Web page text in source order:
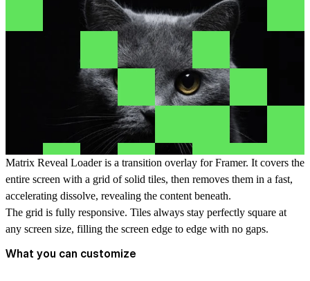
Matrix Reveal Loader is a transition overlay for Framer. It covers the
entire screen with a grid of solid tiles, then removes them in a fast,
accelerating dissolve, revealing the content beneath.
The grid is fully responsive. Tiles always stay perfectly square at
any screen size, filling the screen edge to edge with no gaps.
What you can customize